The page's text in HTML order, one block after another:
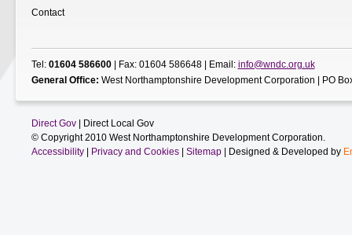
Contact
Tel: 01604 586600| Fax: 01604 586648 | Email: info@wndc.org.uk
General Office: West Northamptonshire Development Corporation | PO
Direct Gov| Direct Local Gov
© Copyright 2010 West Northamptonshire Development Corporation.
Accessibility| Privacy and Cookies| Sitemap| Designed & Developed by